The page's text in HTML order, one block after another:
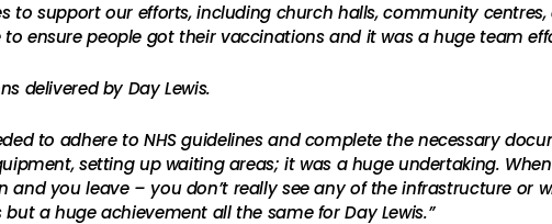
to support our efforts, including church halls, community
ensure people got their vaccinations and it was a huge team
delivered by Day Lewis.
to adhere to NHS guidelines and complete the necessary
setting up waiting areas; it was a huge undertaking.
you leave – you don’t really see any of the infrastructure or
a huge achievement all the same for Day Lewis.”